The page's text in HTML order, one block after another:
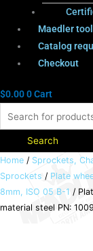
Maedler
Catalog
Checkout
$0.000Cart
Search
Home / Sprockets,
Sprockets / Plate
8mm, ISO 05 B-1 /
material steel PN:
Plate
wheel
KRL
without